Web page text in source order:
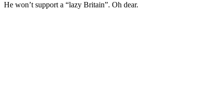
He won’t support a “lazy Britain”. Oh dear.